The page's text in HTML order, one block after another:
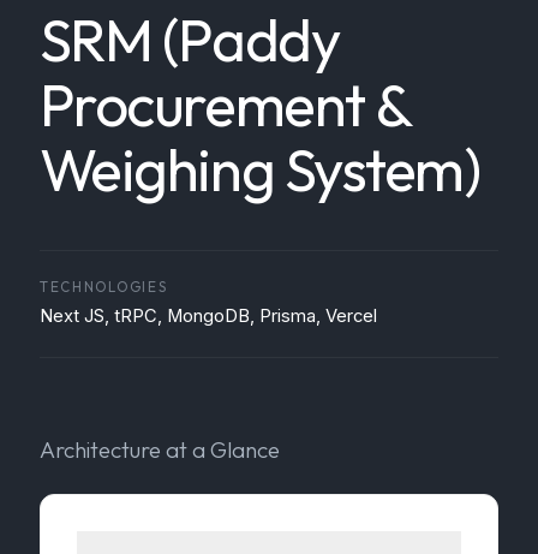
SRM (Paddy
Procurement &
Weighing System)
TECHNOLOGIES
Next JS, tRPC, MongoDB, Prisma, Vercel
Architecture at a Glance